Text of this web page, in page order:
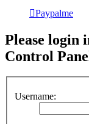
Paypalme
Please login
Control
Username: